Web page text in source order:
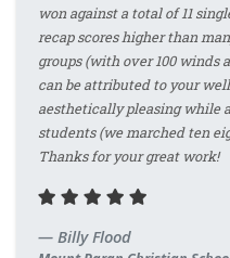
won against a total of 11
recap scores higher than
groups (with over 100 winds
can be attributed to your
aesthetically pleasing while
students (we marched ten
Thanks for your great work!
Billy Flood